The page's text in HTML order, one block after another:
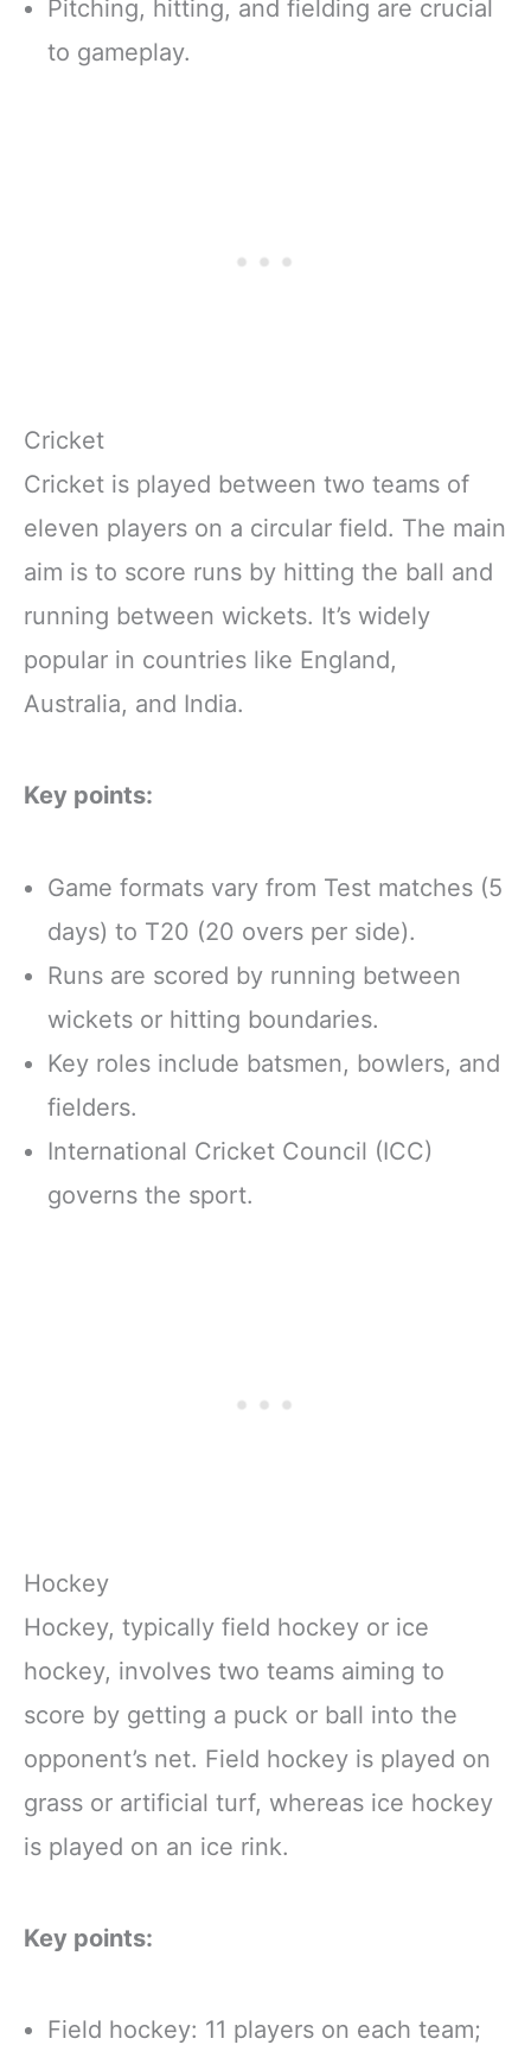
Pitching, hitting, and fielding are crucial
to gameplay.
Cricket
Cricket is played between two teams of
eleven players on a circular field. The main
aim is to score runs by hitting the ball and
running between wickets. It’s widely
popular in countries like England,
Australia, and India.
Key points:
Game formats vary from Test matches (5
days) to T20 (20 overs per side).
Runs are scored by running between
wickets or hitting boundaries.
Key roles include batsmen, bowlers, and
fielders.
International Cricket Council (ICC)
governs the sport.
Hockey
Hockey, typically field hockey or ice
hockey, involves two teams aiming to
score by getting a puck or ball into the
opponent’s net. Field hockey is played on
grass or artificial turf, whereas ice hockey
is played on an ice rink.
Key points:
Field hockey: 11 players on each team;